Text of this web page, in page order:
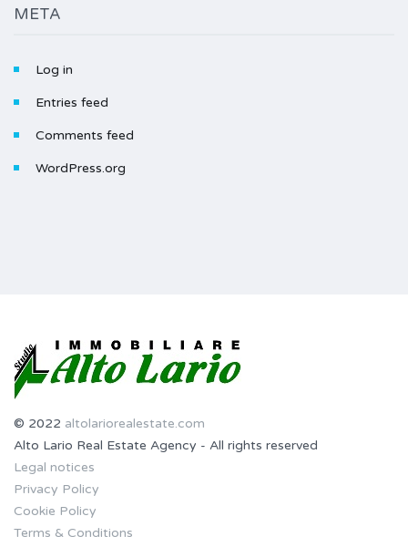
META
Log in
Entries feed
Comments feed
WordPress.org
© 2022 altolariorealestate.com
Alto Lario Real Estate Agency - All rights reserved
Legal notices
Privacy Policy
Cookie Policy
Terms & Conditions